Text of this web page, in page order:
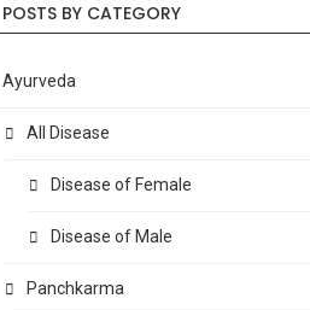
POSTS BY CATEGORY
Ayurveda
All Disease
Disease of Female
Disease of Male
Panchkarma